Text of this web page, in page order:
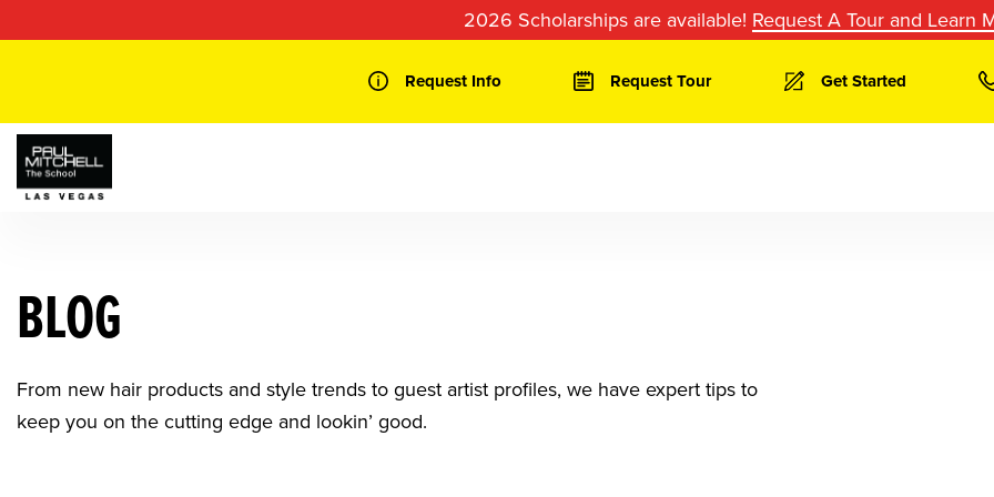
2026 Scholarships are available! Request A Tour and Learn
Request Info Request Tour Get Started
BLOG
From new hair products and style trends to guest artist profiles, we have expert tips to
keep you on the cutting edge and lookin’ good.